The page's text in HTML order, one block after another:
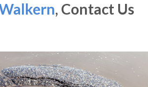
, Contact Us